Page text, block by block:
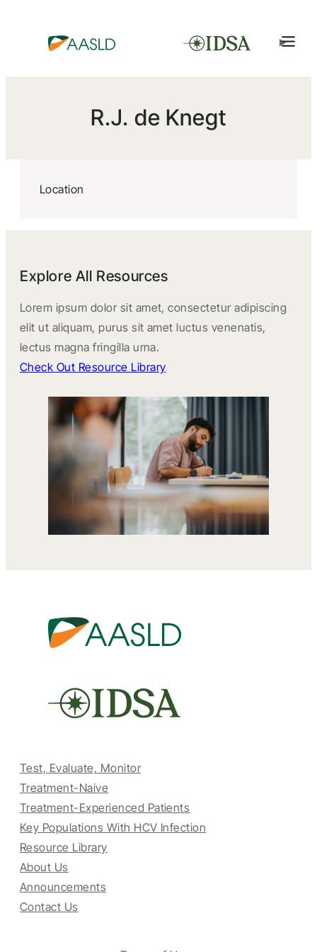
R.J. de Knegt
Location
Explore All Resources
Lorem ipsum dolor sit amet, consectetur adipiscing
elit ut aliquam, purus sit amet luctus venenatis,
lectus magna fringilla urna.
Check Out Resource Library
Test, Evaluate, Monitor
Treatment-Naive
Treatment-Experienced Patients
Key Populations With HCV Infection
Resource Library
About Us
Announcements
Contact Us